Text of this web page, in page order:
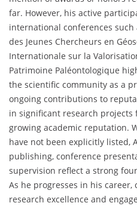
far. However, his active
international conferences such
des Jeunes Chercheurs en
Internationale sur la
Patrimoine Paléontologique
the scientific community as a
ongoing contributions to
in significant research
growing academic reputation.
have not been explicitly listed,
publishing, conference
supervision reflect a strong
As he progresses in his
research excellence and